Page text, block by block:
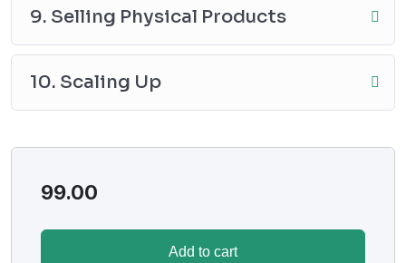
9. Selling Physical Products
10. Scaling Up
99.00
Add to cart